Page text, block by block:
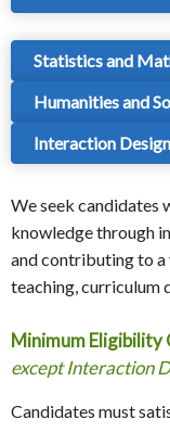
Statistics and
Humanities and
Interaction Design
We seek candidates
knowledge through
and contributing to
teaching, curriculum
Minimum Eligibility
except Interaction
Candidates must